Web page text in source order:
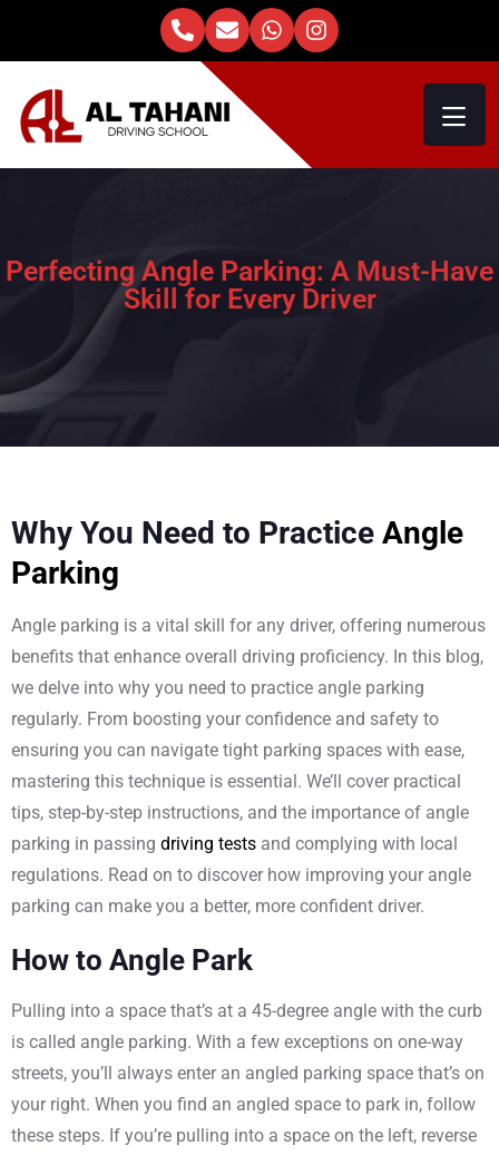
Perfecting Angle Parking: A Must-Have
Skill for Every Driver
Why You Need to Practice Angle
Parking
Angle parking is a vital skill for any driver, offering numerous
benefits that enhance overall driving proficiency. In this blog,
we delve into why you need to practice angle parking
regularly. From boosting your confidence and safety to
ensuring you can navigate tight parking spaces with ease,
mastering this technique is essential. We’ll cover practical
tips, step-by-step instructions, and the importance of angle
parking in passing driving tests and complying with local
regulations. Read on to discover how improving your angle
parking can make you a better, more confident driver.
How to Angle Park
Pulling into a space that’s at a 45-degree angle with the curb
is called angle parking. With a few exceptions on one-way
streets, you’ll always enter an angled parking space that’s on
your right. When you find an angled space to park in, follow
these steps. If you’re pulling into a space on the left, reverse